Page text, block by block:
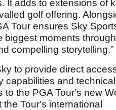
It adds to extensions of
golf offering.
Tour ensures Sky
biggest moments
compelling storytelling.”
to provide direct
capabilities and technical
the PGA Tour's new
Tour's international